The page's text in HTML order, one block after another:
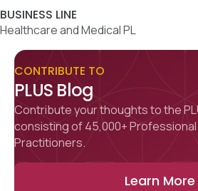
BUSINESS LINE
Healthcare and Medical PL
CONTRIBUTE TO
PLUS Blog
Contribute your thoughts to the
consisting of 45,000+ Professional
Practitioners.
Learn More